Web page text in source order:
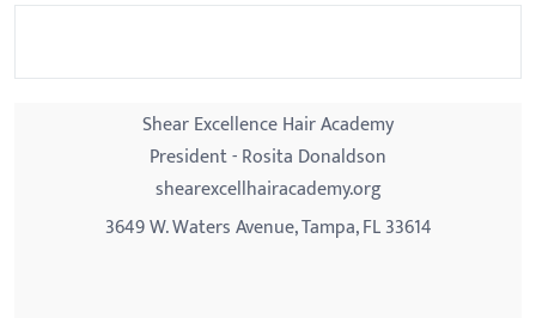
Shear Excellence Hair Academy
President - Rosita Donaldson
shearexcellhairacademy.org
3649 W. Waters Avenue, Tampa, FL 33614